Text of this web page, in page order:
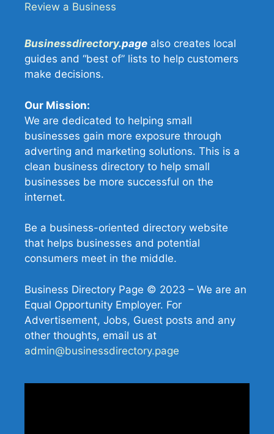
Review a Business
Businessdirectory.page also creates local
guides and “best of” lists to help customers
make decisions.
Our Mission:
We are dedicated to helping small
businesses gain more exposure through
adverting and marketing solutions. This is a
clean business directory to help small
businesses be more successful on the
internet.
Be a business-oriented directory website
that helps businesses and potential
consumers meet in the middle.
Business Directory Page © 2023 – We are an
Equal Opportunity Employer. For
Advertisement, Jobs, Guest posts and any
other thoughts, email us at
admin@businessdirectory.page